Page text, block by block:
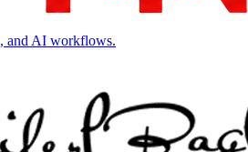
and AI workflows.